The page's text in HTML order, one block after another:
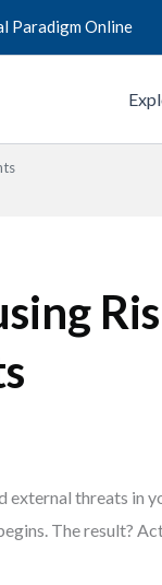
Paradigm Online
external threats in
The result?